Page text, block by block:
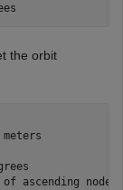
the orbit
ascending node,